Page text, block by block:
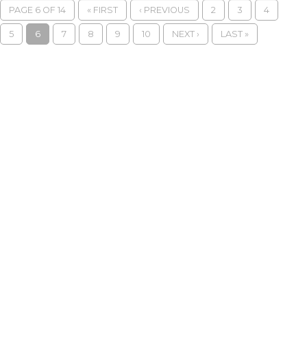
PAGE 6 OF 14 « FIRST ‹ PREVIOUS 2 3 4
5 6 7 8 9 10 NEXT › LAST »